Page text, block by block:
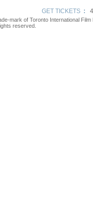
GET TICKETS :
mark of Toronto International Film
reserved.